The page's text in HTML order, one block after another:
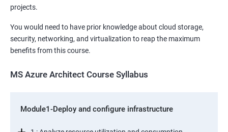
projects.
You would need to have prior knowledge about cloud storage,
security, networking, and virtualization to reap the maximum
benefits from this course.
MS Azure Architect Course Syllabus
Module1-Deploy and configure infrastructure